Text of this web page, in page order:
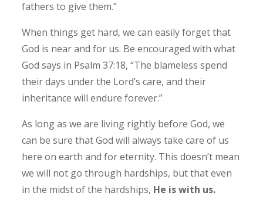
fathers to give them.”
When things get hard, we can easily forget that
God is near and for us. Be encouraged with what
God says in Psalm 37:18, “The blameless spend
their days under the Lord’s care, and their
inheritance will endure forever.”
As long as we are living rightly before God, we
can be sure that God will always take care of us
here on earth and for eternity. This doesn’t mean
we will not go through hardships, but that even
in the midst of the hardships, He is with us.